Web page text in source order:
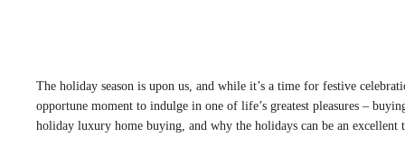
The holiday season is upon us, and while it’s a time for festive
opportune moment to indulge in one of life’s greatest pleasures –
holiday luxury home buying, and why the holidays can be an excellent